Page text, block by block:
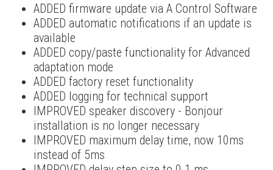
ADDED firmware update via A Control Software
ADDED automatic notifications if an update is
available
ADDED copy/paste functionality for Advanced
adaptation mode
ADDED factory reset functionality
ADDED logging for technical support
IMPROVED speaker discovery - Bonjour
installation is no longer necessary
IMPROVED maximum delay time, now 10ms
instead of 5ms